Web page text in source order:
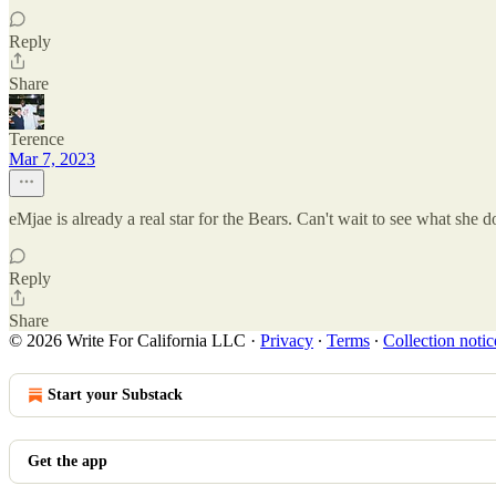
Reply
Share
Terence
Mar 7, 2023
eMjae is already a real star for the Bears. Can't wait to see what she
Reply
Share
© 2026 Write For California LLC · Privacy ∙ Terms ∙ Collection
Start your Substack
Get the app